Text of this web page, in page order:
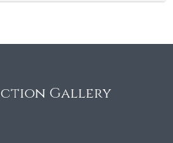
Gallery